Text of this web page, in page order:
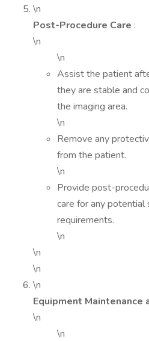
\n
Post-Procedure Care :
\n
\n
Assist the patient
they are stable and
the imaging area.
\n
Remove any
from the patient.
\n
Provide post-
care for any
requirements.
\n
\n
\n
\n
Equipment Maintenance
\n
\n